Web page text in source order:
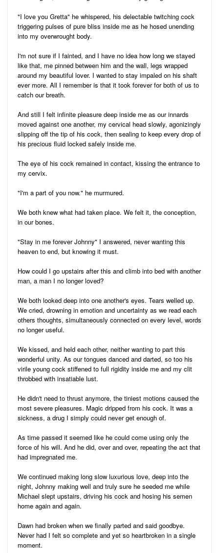
"I love you Gretta" he whispered, his delectable twitching cock
triggering pulses of pure bliss inside me as he hosed unending
into my overwrought body.
I'm not sure if I fainted, and I have no idea how long we stayed
like that, me pinned between him and the wall, legs wrapped
around my beautiful lover. I wanted to stay impaled on his shaft
ever more. All I remember is that it took forever for both of us to
catch our breath.
And still I felt infinite pleasure deep inside me as our innards
moved against one another, my cervical head slowly, agonizingly
slipping off the tip of his cock, then sealing to keep every drop of
his precious fluid locked safely inside me.
The eye of his cock remained in contact, kissing the entrance to
my cervix.
"I'm a part of you now." he murmured.
We both knew what had taken place. We felt it, the conception,
in our bones.
"Stay in me forever Johnny" I answered, never wanting this
heaven to end, but knowing it must.
How could I go upstairs after this and climb into bed with another
man, a man I no longer loved?
We both looked deep into one another's eyes. Tears welled up.
We cried, drowning in emotion and uncertainty as we read each
others thoughts, simultaneously connected on every level, words
no longer useful.
We kissed, and held each other, neither wanting to part this
wonderful unity. As our tongues danced and darted, so too his
virile young cock stiffened to full rigidity inside me and my clit
throbbed with insatiable lust.
He didn't need to thrust anymore, the tiniest motions caused the
most severe pleasures. Magic dripped from his cock. It was a
sickness, a drug I simply could never get enough of.
As time passed it seemed like he could come using only the
force of his will. And he did, over and over, repeating the act that
had impregnated me.
We continued making long slow luxurious love, deep into the
night, Johnny making well and truly sure he seeded me while
Michael slept upstairs, driving his cock and hosing his semen
home again and again.
Dawn had broken when we finally parted and said goodbye.
Never had I felt so complete and yet so heartbroken in a single
moment.